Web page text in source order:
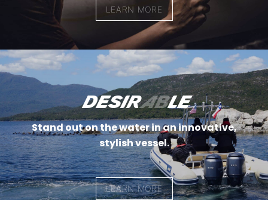
LEARN MORE
desirable
Stand out on the water in an innovative,
stylish vessel.
LEARN MORE